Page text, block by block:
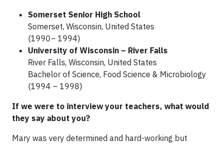
Somerset Senior High School
Somerset, Wisconsin, United States
(1990– 1994)
University of Wisconsin – River Falls
River Falls, Wisconsin, United States
Bachelor of Science, Food Science & Microbiology
(1994 – 1998)
If we were to interview your teachers, what would
they say about you?
Mary was very determined and hard-working but